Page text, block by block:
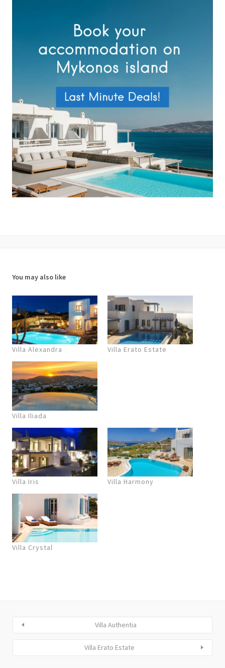
You may also like
Villa Alexandra Villa Erato Estate
Villa Iliada
Villa Iris Villa Harmony
Villa Crystal
Villa Authentia
Villa Erato Estate